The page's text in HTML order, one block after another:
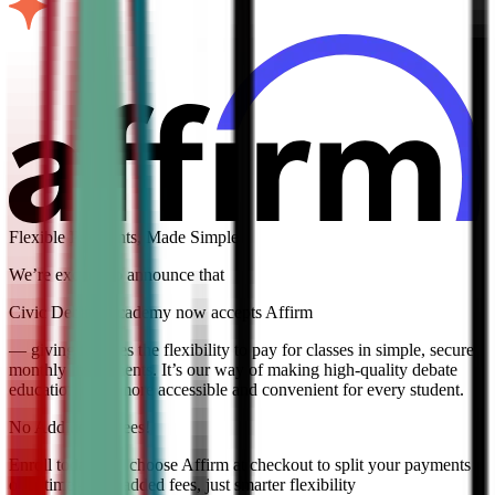
Flexible Payments, Made Simple
We’re excited to announce that
Civic Debate Academy now accepts Affirm
— giving families the flexibility to pay for classes in simple, secure
monthly installments. It’s our way of making high-quality debate
education even more accessible and convenient for every student.
No Additional Fees!
Enroll today and choose Affirm at checkout to split your payments
over time — no added fees, just smarter flexibility